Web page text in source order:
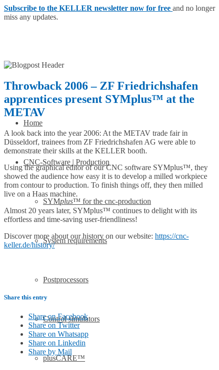
Subscribe to the KELLER newsletter now for free and no longer
miss any updates.
Home
CNC-Software | Production
SYMplus™ for the cnc-production
System requirements
Postprocessors
Control simulators
plusCARE™
Throwback 2006 – ZF Friedrichshafen
apprentices present SYMplus™ at the
METAV
A look back into the year 2006: At the METAV trade fair in
Düsseldorf, trainees from ZF Friedrichshafen AG were able to
demonstrate their skills at the KELLER booth.
Using the graphical editor of our CNC software SYMplus™, they
showed the audience how easy it is to develop a milled workpiece
from contour to production. To finish things off, they then milled
live on a Haas machine.
Almost 20 years later, SYMplus™ continues to delight with its
effortless and time-saving user-friendliness!
Discover more about our history on our website: https://cnc-
keller.de/history/
Share this entry
Share on Facebook
Share on Twitter
Share on Whatsapp
Share on Linkedin
Share by Mail